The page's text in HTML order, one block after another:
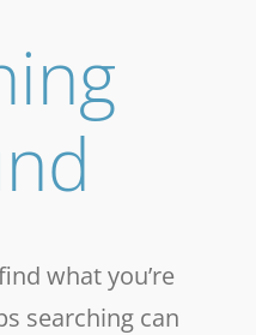
what you’re
searching can